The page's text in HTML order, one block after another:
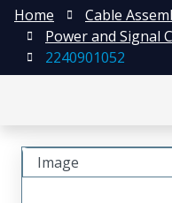
Home
Cable
Power and Signal
2240901052
Image